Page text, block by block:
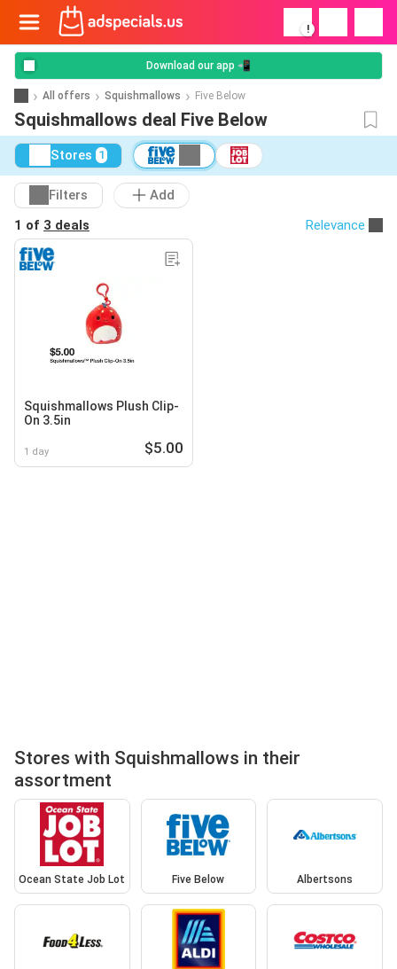
!
Download our app 📲
All offers Squishmallows Five Below
Squishmallows deal Five Below
Stores 1
Filters
Add
1 of 3 deals Relevance
Squishmallows Plush Clip-
On 3.5in
1 day $5.00
Stores with Squishmallows in their
assortment
Ocean State Job Lot Five Below Albertsons